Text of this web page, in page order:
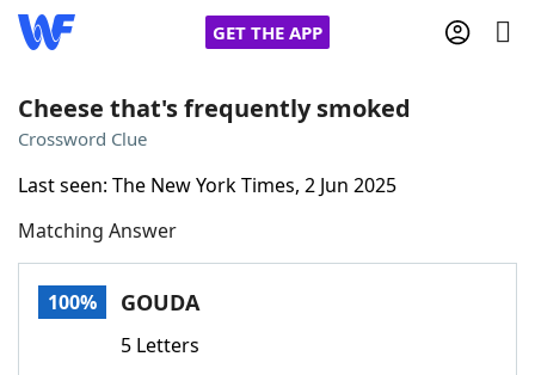
GET THE APP
Words With Friends
NYT Crossplay Cheat
Cheese that's frequently smoked
Crossword Clue
Last seen: The New York Times, 2 Jun 2025
Matching Answer
100% GOUDA
5 Letters